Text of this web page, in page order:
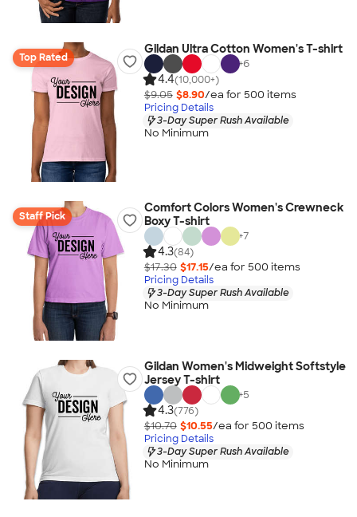
Top Rated
Gildan Ultra Cotton Women's T-shirt
+6
4.4(10,000+)
$9.05 $8.90/ea for 500 items
Pricing Details
3-Day Super Rush Available
No Minimum
Staff Pick
Comfort Colors Women's Crewneck
Boxy T-shirt
+7
4.3(84)
$17.30 $17.15/ea for 500 items
Pricing Details
3-Day Super Rush Available
No Minimum
Gildan Women's Midweight Softstyle
Jersey T-shirt
+5
4.3(776)
$10.70 $10.55/ea for 500 items
Pricing Details
3-Day Super Rush Available
No Minimum